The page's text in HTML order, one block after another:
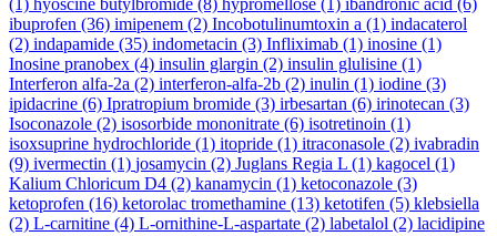
ibuprofen (36) imipenem (2) Incobotulinumtoxin a (1) indacaterol
(2) indapamide (35) indometacin (3) Infliximab (1) inosine (1)
Inosine pranobex (4) insulin glargin (2) insulin glulisine (1)
Interferon alfa-2a (2) interferon-alfa-2b (2) inulin (1) iodine (3)
ipidacrine (6) Ipratropium bromide (3) irbesartan (6) irinotecan (3)
Isoconazole (2) isosorbide mononitrate (6) isotretinoin (1)
isoxsuprine hydrochloride (1) itopride (1) itraconasole (2) ivabradin
(9) ivermectin (1) josamycin (2) Juglans Regia L (1) kagocel (1)
Kalium Chloricum D4 (2) kanamycin (1) ketoconazole (3)
ketoprofen (16) ketorolac tromethamine (13) ketotifen (5) klebsiella
(2) L-carnitine (4) L-ornithine-L-aspartate (2) labetalol (2) lacidipine